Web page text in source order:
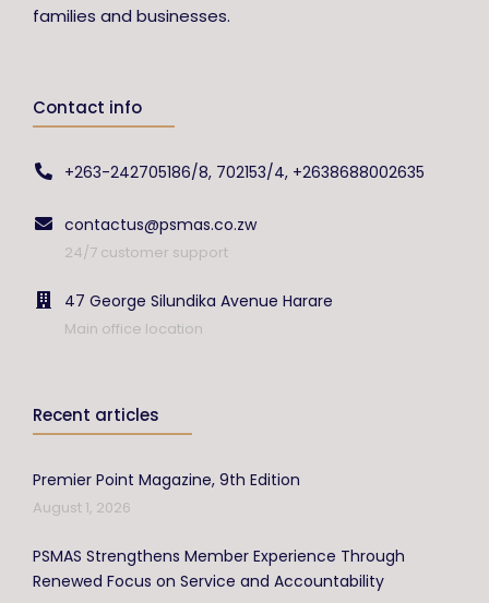
families and businesses.
Contact info
+263-242705186/8, 702153/4, +2638688002635
contactus@psmas.co.zw
24/7 customer support
47 George Silundika Avenue Harare
Main office location
Recent articles
Premier Point Magazine, 9th Edition
August 1, 2026
PSMAS Strengthens Member Experience Through
Renewed Focus on Service and Accountability